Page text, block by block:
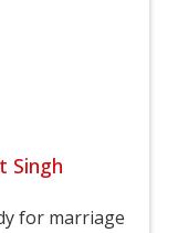
Singh
for marriage